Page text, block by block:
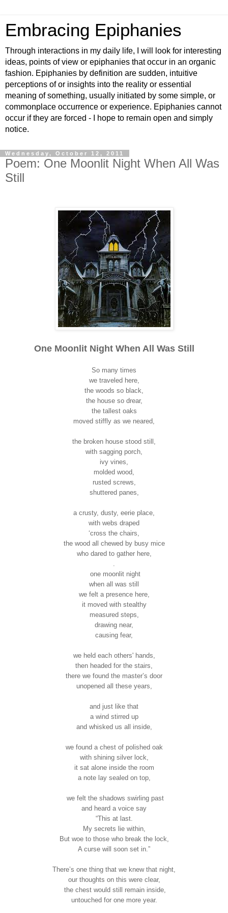
Embracing Epiphanies
Through interactions in my daily life, I will look for interesting
ideas, points of view or epiphanies that occur in an organic
fashion. Epiphanies by definition are sudden, intuitive
perceptions of or insights into the reality or essential
meaning of something, usually initiated by some simple, or
commonplace occurrence or experience. Epiphanies cannot
occur if they are forced - I hope to remain open and simply
notice.
Wednesday, October 12, 2011
Poem: One Moonlit Night When All Was
Still
One Moonlit Night When All Was Still
So many times
we traveled here,
the woods so black,
the house so drear,
the tallest oaks
moved stiffly as we neared,
the broken house stood still,
with sagging porch,
ivy vines,
molded wood,
rusted screws,
shuttered panes,
a crusty, dusty, eerie place,
with webs draped
‘cross the chairs,
the wood all chewed by busy mice
who dared to gather here,
one moonlit night
when all was still
we felt a presence here,
it moved with stealthy
measured steps,
drawing near,
causing fear,
we held each others' hands,
then headed for the stairs,
there we found the master’s door
unopened all these years,
and just like that
a wind stirred up
and whisked us all inside,
we found a chest of polished oak
with shining silver lock,
it sat alone inside the room
a note lay sealed on top,
we felt the shadows swirling past
and heard a voice say
“This at last.
My secrets lie within,
But woe to those who break the lock,
A curse will soon set in.”
There’s one thing that we knew that night,
our thoughts on this were clear,
the chest would still remain inside,
untouched for one more year.